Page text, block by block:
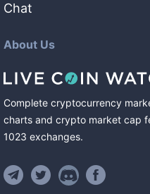
Chat
About Us
Complete cryptocurrency
charts and crypto market cap
1023 exchanges.